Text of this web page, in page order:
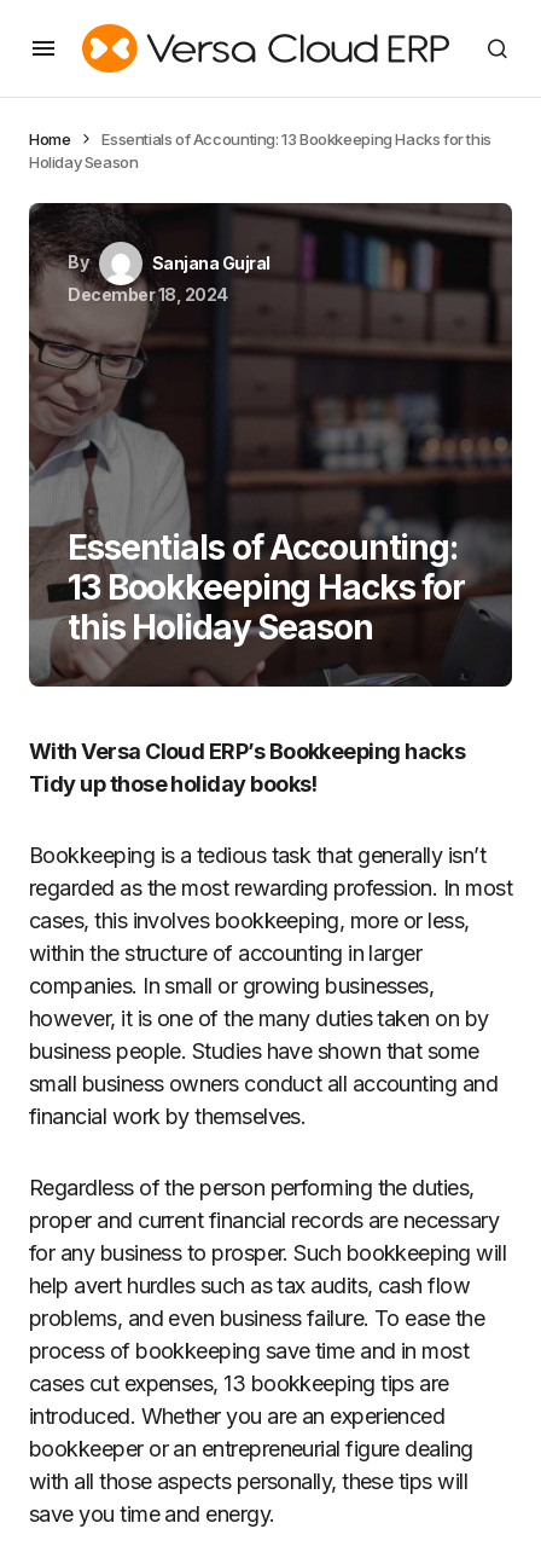
Home
Essentials of Accounting: 13 Bookkeeping Hacks for this
Holiday Season
By
Sanjana Gujral
December 18, 2024
Essentials of Accounting:
13 Bookkeeping Hacks for
this Holiday Season
With Versa Cloud ERP’s Bookkeeping hacks
Tidy up those holiday books!
Bookkeeping is a tedious task that generally isn’t
regarded as the most rewarding profession. In most
cases, this involves bookkeeping, more or less,
within the structure of accounting in larger
companies. In small or growing businesses,
however, it is one of the many duties taken on by
business people. Studies have shown that some
small business owners conduct all accounting and
financial work by themselves.
Regardless of the person performing the duties,
proper and current financial records are necessary
for any business to prosper. Such bookkeeping will
help avert hurdles such as tax audits, cash flow
problems, and even business failure. To ease the
process of bookkeeping save time and in most
cases cut expenses, 13 bookkeeping tips are
introduced. Whether you are an experienced
bookkeeper or an entrepreneurial figure dealing
with all those aspects personally, these tips will
save you time and energy.